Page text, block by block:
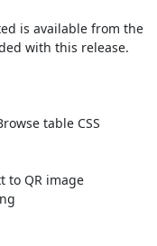
is available from the
with this release.
table CSS
to QR image